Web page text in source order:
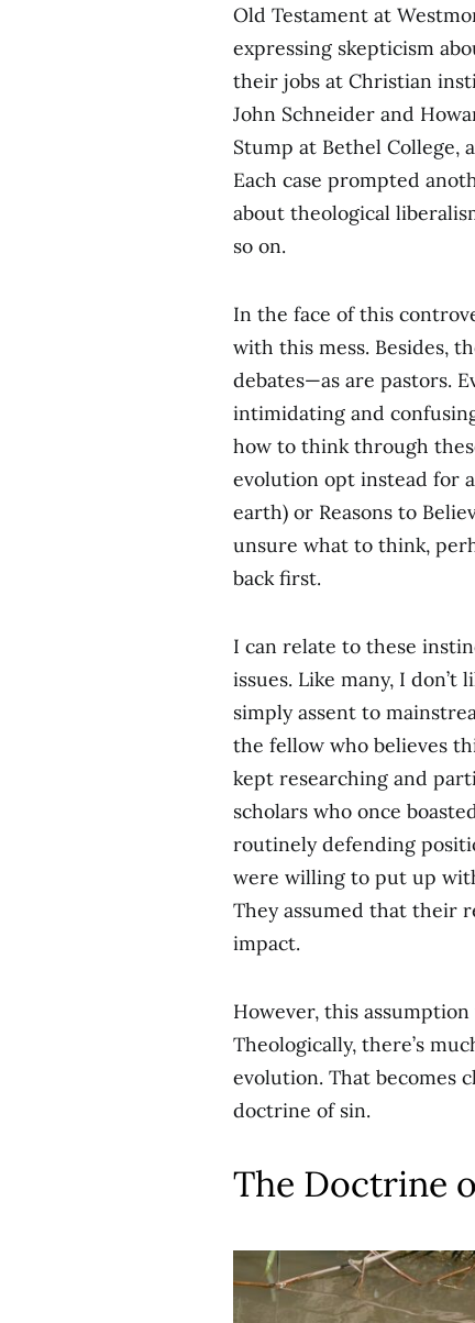
Old Testament at
expressing skepticism
their jobs at Christian
John Schneider and
Stump at Bethel College,
Each case prompted
about theological
so on.
In the face of this
with this mess. Besides,
debates—as are pastors.
intimidating and
how to think through
evolution opt instead for
earth) or Reasons to
unsure what to think,
back first.
I can relate to these
issues. Like many, I
simply assent to
the fellow who believes
kept researching and
scholars who once
routinely defending
were willing to put up
They assumed that their
impact.
However, this
Theologically, there’s
evolution. That becomes
doctrine of sin.
The Doctrine